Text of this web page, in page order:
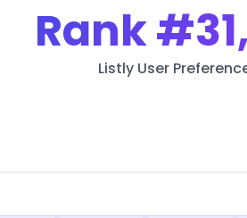
Rank
Listly User